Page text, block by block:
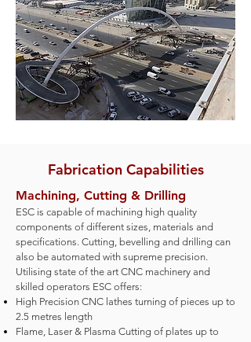
Fabrication Capabilities
Machining, Cutting & Drilling
ESC is capable of machining high quality
components of different sizes, materials and
specifications. Cutting, bevelling and drilling can
also be automated with supreme precision.
Utilising state of the art CNC machinery and
skilled operators ESC offers:
High Precision CNC lathes turning of pieces up to
2.5 metres length
Flame, Laser & Plasma Cutting of plates up to